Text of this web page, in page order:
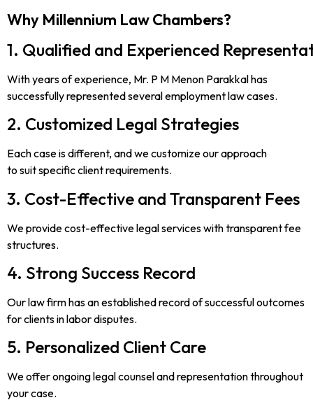
Why Millennium Law Chambers?
1. Qualified and Experienced
With years of experience, Mr. P M Menon Parakkal has
successfully represented several employment law cases.
2. Customized Legal Strategies
Each case is different, and we customize our approach
to suit specific client requirements.
3. Cost-Effective and Transparent Fees
We provide cost-effective legal services with transparent fee
structures.
4. Strong Success Record
Our law firm has an established record of successful outcomes
for clients in labor disputes.
5. Personalized Client Care
We offer ongoing legal counsel and representation throughout
your case.